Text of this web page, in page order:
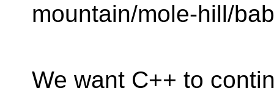
mountain/mole-hill/
We want C++ to